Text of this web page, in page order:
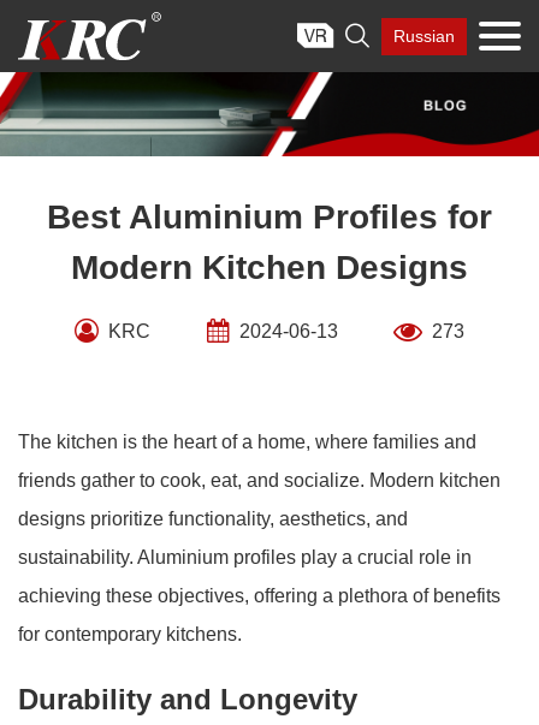
content
 Russian
Best Aluminium Profiles for
Modern Kitchen Designs
KRC 2024-06-13 273
The kitchen is the heart of a home, where families and
friends gather to cook, eat, and socialize. Modern kitchen
designs prioritize functionality, aesthetics, and
sustainability. Aluminium profiles play a crucial role in
achieving these objectives, offering a plethora of benefits
for contemporary kitchens.
Durability and Longevity